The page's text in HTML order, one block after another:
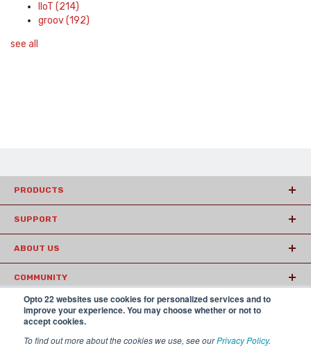
Opto 22 websites use cookies for personalized services and to
improve your experience. You may choose whether or not to
accept cookies.
To find out more about the cookies we use, see ourPrivacy Policy.
IIoT (214)
groov(192)
see all
PRODUCTS
SUPPORT
ABOUT US
COMMUNITY
ARTICLES